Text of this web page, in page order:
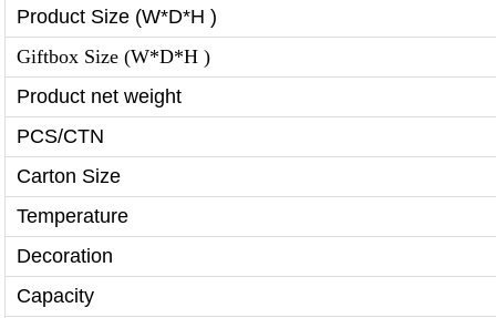
Product Size (W*D*H )
Giftbox Size (W*D*H )
Product net weight
PCS/CTN
Carton Size
Temperature
Decoration
Capacity